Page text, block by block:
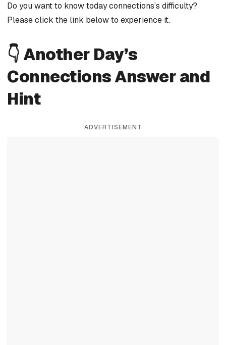
Do you want to know today connections’s difficulty?
Please click the link below to experience it.
👇 Another Day’s
Connections Answer and
Hint
ADVERTISEMENT